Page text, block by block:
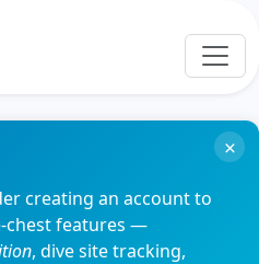
creating an account to
chest features —
, dive site tracking,
×